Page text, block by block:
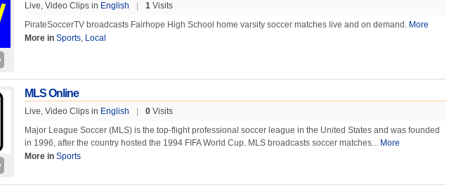
Live, Video Clips in English 1 Visits
PirateSoccerTV broadcasts Fairhope High School home varsity soccer matches live and on demand. More
More in Sports, Local
MLS Online
Live, Video Clips in English 0 Visits
Major League Soccer (MLS) is the top-flight professional soccer league in the United States and was founded
in 1996, after the country hosted the 1994 FIFA World Cup. MLS broadcasts soccer matches... More
More in Sports